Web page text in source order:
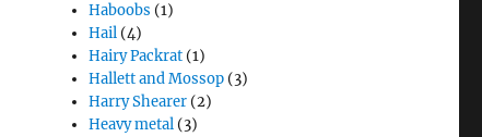
Haboobs (1)
Hail (4)
Hairy Packrat (1)
Hallett and Mossop (3)
Harry Shearer (2)
Heavy metal (3)